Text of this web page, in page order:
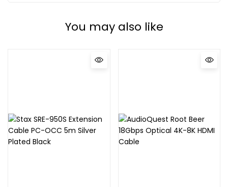
You may also like